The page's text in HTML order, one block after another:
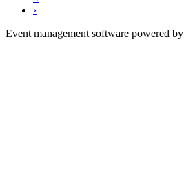
›
Event management software powered by